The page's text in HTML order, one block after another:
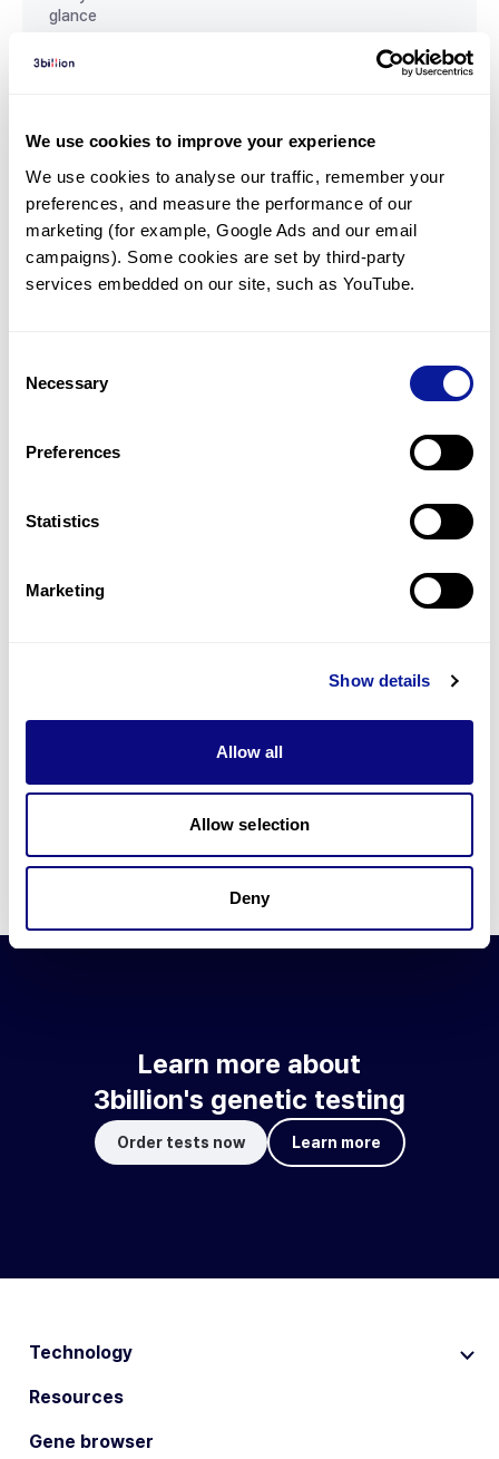
We use cookies to improve your experience
We use cookies to analyse our traffic, remember your
preferences, and measure the performance of our
marketing (for example, Google Ads and our email
campaigns). Some cookies are set by third-party
services embedded on our site, such as YouTube.
Selection
Necessary
Preferences
Statistics
Marketing
Show details
Allow all
Allow selection
Deny
glance
View sample report
Communicate with our medical
genetics division
Our medical genetics division is always open to your
questions.
Inquire now
For undiagnosed cases, you may receive follow-up care
Learn more
information through our blogs and newsletters.
Learn more about 3billion's technology
3billion brings effort to develop and implement various
technologies required for genetic diagnosis.
Learn more about 3billion's technology for an accurate variant
Learn about our technology
Learn more about
3billion's genetic testing
Order tests now Learn more
Technology
Resources
Gene browser